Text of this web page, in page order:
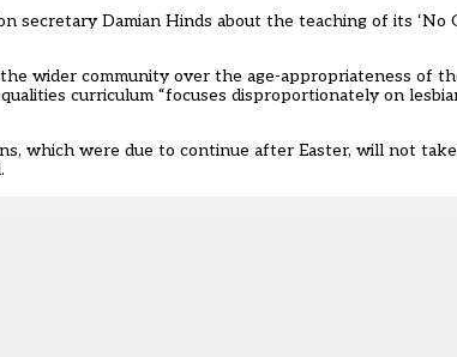
secretary Damian Hinds about the teaching of its ‘No
wider community over the age-appropriateness of
curriculum “focuses disproportionately on
which were due to continue after Easter, will not